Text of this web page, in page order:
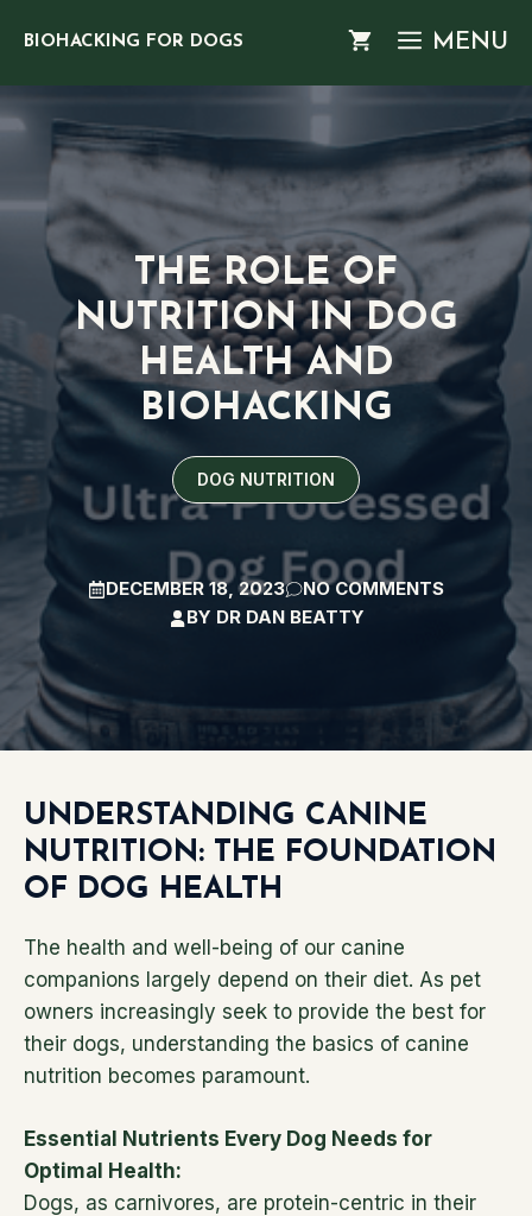
BIOHACKING FOR DOGS MENU
THE ROLE OF
NUTRITION IN DOG
HEALTH AND
BIOHACKING
DOG NUTRITION
DECEMBER 18, 2023
NO COMMENTS
BY DR DAN BEATTY
UNDERSTANDING CANINE
NUTRITION: THE FOUNDATION
OF DOG HEALTH
The health and well-being of our canine
companions largely depend on their diet. As pet
owners increasingly seek to provide the best for
their dogs, understanding the basics of canine
nutrition becomes paramount.
Essential Nutrients Every Dog Needs for
Optimal Health:
Dogs, as carnivores, are protein-centric in their